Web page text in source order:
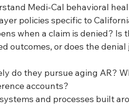
Medi-Cal behavioral
policies specific to
when a claim is denied? Is
outcomes, or does the denial
do they pursue aging AR?
accounts?
and processes built